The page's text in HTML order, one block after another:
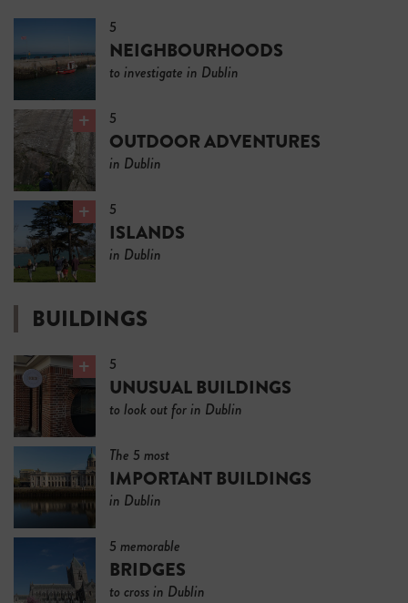
5
NEIGHBOURHOODS
to investigate in Dublin
5
OUTDOOR ADVENTURES
in Dublin
5
ISLANDS
in Dublin
BUILDINGS
5
UNUSUAL BUILDINGS
to look out for in Dublin
The 5 most
IMPORTANT BUILDINGS
in Dublin
5 memorable
BRIDGES
to cross in Dublin